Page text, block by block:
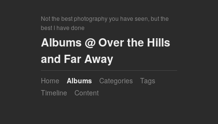
Not the best photography you have seen, but the
best I have done
Albums @ Over the Hills
and Far Away
Home Albums Categories
Tags
Timeline
Content